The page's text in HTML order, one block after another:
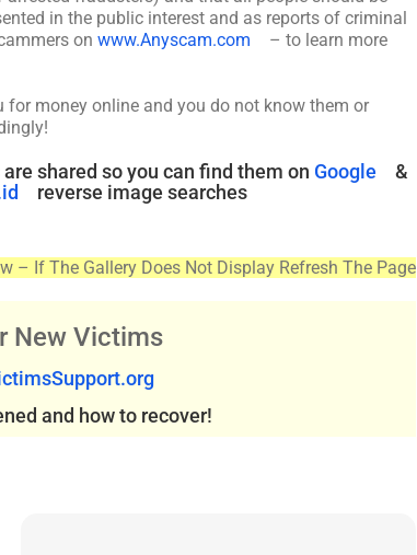
in the public interest and as reports of criminal
on www.Anyscam.com
– to learn more
for money online and you do not know them or
shared so you can find them on Google
&
reverse image searches
– If The Gallery Does Not Display Refresh The Page
New Victims
and how to recover!